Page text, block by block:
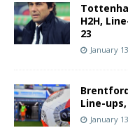
H2H,
23
January
Line-
January